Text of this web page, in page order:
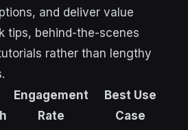
and deliver value
tips, behind-the-scenes
rather than lengthy
Engagement
Rate
Best Use
Case